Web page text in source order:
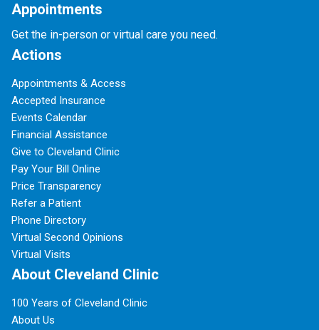
Appointments
Get the in-person or virtual care you need.
Actions
Appointments & Access
Accepted Insurance
Events Calendar
Financial Assistance
Give to Cleveland Clinic
Pay Your Bill Online
Price Transparency
Refer a Patient
Phone Directory
Virtual Second Opinions
Virtual Visits
About Cleveland Clinic
100 Years of Cleveland Clinic
About Us